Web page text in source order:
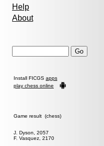
Help
About
Install FICGS apps
play chess online
Game result (chess)
J. Dyson, 2057
F. Vasquez, 2170